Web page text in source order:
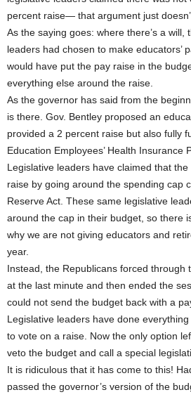
percent raise— that argument just
As the saying goes: where there’s a will,
leaders had chosen to make educators’
would have put the pay raise in the
everything else around the raise.
As the governor has said from the
is there. Gov. Bentley proposed an
provided a 2 percent raise but also fully
Education Employees’ Health Insurance
Legislative leaders have claimed that
raise by going around the spending cap
Reserve Act. These same legislative
around the cap in their budget, so there
why we are not giving educators and
year.
Instead, the Republicans forced through
at the last minute and then ended the
could not send the budget back with a
Legislative leaders have done
to vote on a raise. Now the only option
veto the budget and call a special
It is ridiculous that it has come to this!
passed the governor’s version of the